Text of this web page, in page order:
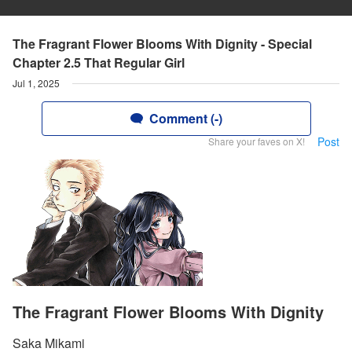
The Fragrant Flower Blooms With Dignity - Special
Chapter 2.5 That Regular Girl
Jul 1, 2025
Comment (-)
Share your faves on X! Post
The Fragrant Flower Blooms With Dignity
Saka Mikami